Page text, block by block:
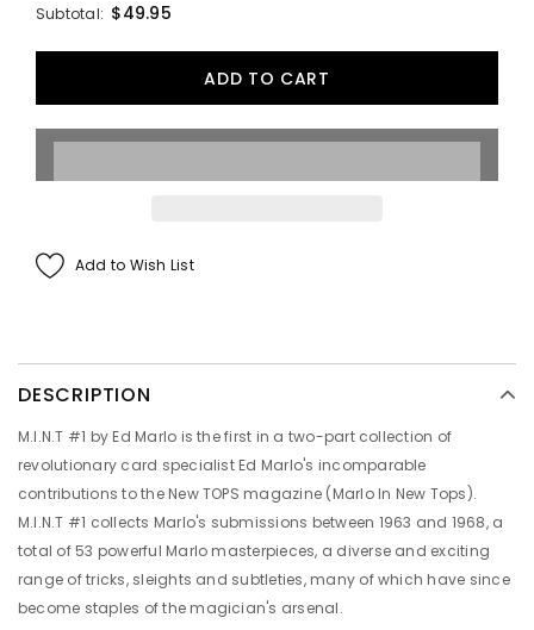
Subtotal: $49.95
Add to Wish List
DESCRIPTION
M.I.N.T #1 by Ed Marlo is the first in a two-part collection of
revolutionary card specialist Ed Marlo's incomparable
contributions to the New TOPS magazine (Marlo In New Tops).
M.I.N.T #1 collects Marlo's submissions between 1963 and 1968, a
total of 53 powerful Marlo masterpieces, a diverse and exciting
range of tricks, sleights and subtleties, many of which have since
become staples of the magician's arsenal.